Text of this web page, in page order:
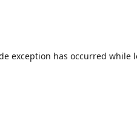
exception has occurred while